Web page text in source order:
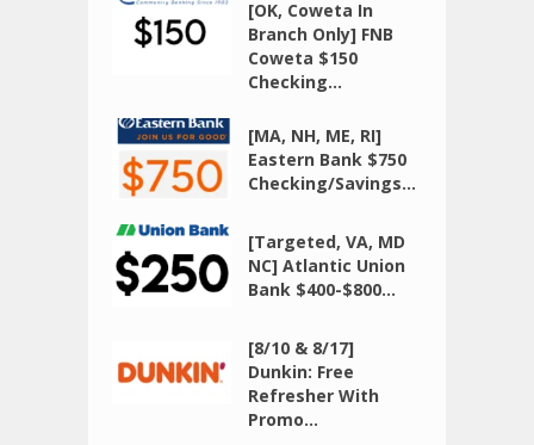
[OK, Coweta In
Branch Only] FNB
Coweta $150
Checking...
[MA, NH, ME, RI]
Eastern Bank $750
Checking/Savings...
[Targeted, VA, MD
NC] Atlantic Union
Bank $400-$800...
[8/10 & 8/17]
Dunkin: Free
Refresher With
Promo...